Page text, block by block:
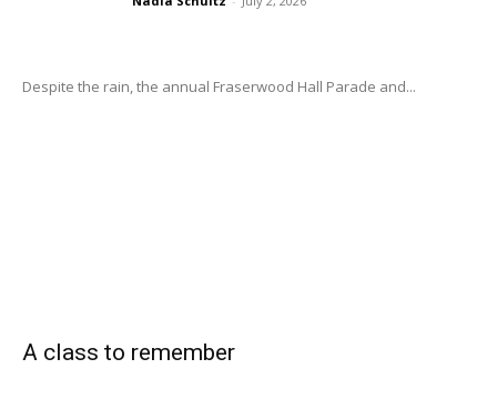
Despite the rain, the annual Fraserwood Hall Parade and...
A class to remember